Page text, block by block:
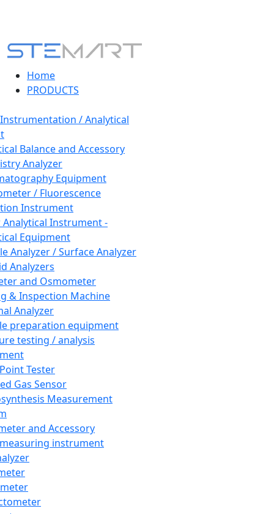
Home
PRODUCTS
/ Analytical
Balance and Accessory
Analyzer
Equipment
/ Fluorescence
Instrument
Instrument -
Equipment
Analyzer / Surface Analyzer
Analyzers
and Osmometer
& Inspection Machine
Analyzer
preparation equipment
testing / analysis
Tester
Gas Sensor
Measurement
and Accessory
instrument